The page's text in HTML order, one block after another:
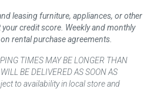
leasing furniture, appliances, or other
credit score. Weekly and monthly
rental purchase agreements.
TIMES MAY BE LONGER THAN
BE DELIVERED AS SOON AS
to availability in local store and